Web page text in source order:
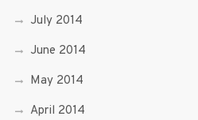
July 2014
June 2014
May 2014
April 2014